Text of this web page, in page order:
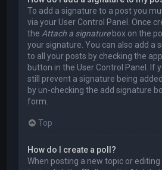
To add a signature to a post you
via your User Control Panel. Once
theAttach a signaturebox on the
your signature. You can also add a
to all your posts by checking the
button in the User Control Panel. If
still prevent a signature being
by un-checking the add signature
form.
Top
How do I create a poll?
When posting a new topic or